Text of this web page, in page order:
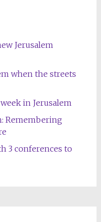
Jerusalem
when the streets
in Jerusalem
Remembering
3 conferences to